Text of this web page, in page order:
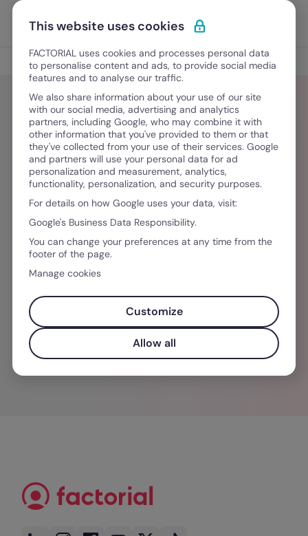
Ir para o conteúdo
Experimente Grátis
Blog
Lauren Whitford
Did you like this article? Lauren Whitford is from
Ireland and graduated from University College
Cork with a marketing degree. She joined
Factorial as a Content Creator to write content
that specializes in HR topics, strategy and
workplace trends. Check out Factorial's blog for
more of her posts and her socials to get in
touch!
This website uses cookies
FACTORIAL uses cookies and processes personal data
to personalise content and ads, to provide social media
features and to analyse our traffic.
We also share information about your use of our site
with our social media, advertising and analytics
partners, including Google, who may combine it with
other information that you've provided to them or that
they've collected from your use of their services. Google
and partners will use your personal data for ad
personalization and measurement, analytics,
functionality, personalization, and security purposes.
For details on how Google uses your data, visit:
Google's Business Data Responsibility.
You can change your preferences at any time from the
footer of the page.
Manage cookies
Customize
Allow all